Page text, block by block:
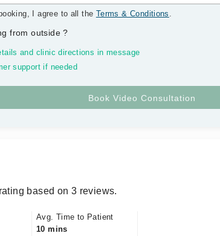
I agree to all the Terms & Conditions .
from outside?
and clinic directions in message
support if needed
based on 3 reviews.
Avg. Time to Patient
10 mins